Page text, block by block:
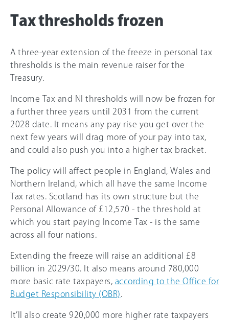
Tax thresholds frozen
A three-year extension of the freeze in personal tax
thresholds is the main revenue raiser for the
Treasury.
Income Tax and NI thresholds will now be frozen for
a further three years until 2031 from the current
2028 date. It means any pay rise you get over the
next few years will drag more of your pay into tax,
and could also push you into a higher tax bracket.
The policy will affect people in England, Wales and
Northern Ireland, which all have the same Income
Tax rates. Scotland has its own structure but the
Personal Allowance of £12,570 - the threshold at
which you start paying Income Tax - is the same
across all four nations.
Extending the freeze will raise an additional £8
billion in 2029/30. It also means around 780,000
more basic rate taxpayers, according to the Office for
Budget Responsibility (OBR).
It’ll also create 920,000 more higher rate taxpayers